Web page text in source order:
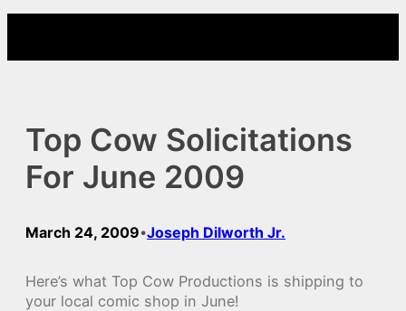
content
Top Cow Solicitations
For June 2009
March 24, 2009•Joseph Dilworth Jr.
Here’s what Top Cow Productions is shipping to
your local comic shop in June!